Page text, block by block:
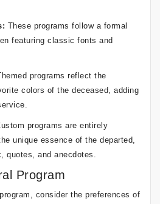
These programs follow a formal
featuring classic fonts and
programs reflect the
colors of the deceased, adding
programs are entirely
unique essence of the departed,
quotes, and anecdotes.
Program
consider the preferences of